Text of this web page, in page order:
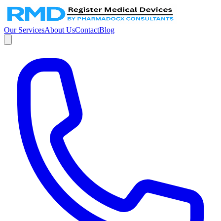
Our ServicesAbout UsContactBlog